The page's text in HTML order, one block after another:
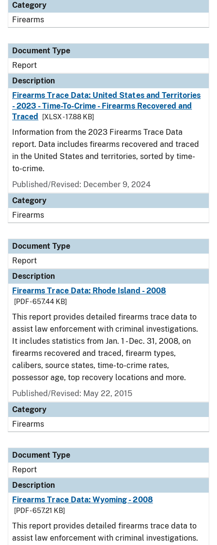
Category
Firearms
Document Type
Report
Description
Firearms Trace Data: United States and Territories
- 2023 - Time-To-Crime - Firearms Recovered and
Traced
[XLSX - 17.88 KB]
Information from the 2023 Firearms Trace Data
report. Data includes firearms recovered and traced
in the United States and territories, sorted by time-
to-crime.
Published/Revised: December 9, 2024
Category
Firearms
Document Type
Report
Description
Firearms Trace Data: Rhode Island - 2008
[PDF - 657.44 KB]
This report provides detailed firearms trace data to
assist law enforcement with criminal investigations.
It includes statistics from Jan. 1 - Dec. 31, 2008, on
firearms recovered and traced, firearm types,
calibers, source states, time-to-crime rates,
possessor age, top recovery locations and more.
Published/Revised: May 22, 2015
Category
Firearms
Document Type
Report
Description
Firearms Trace Data: Wyoming - 2008
[PDF - 657.21 KB]
This report provides detailed firearms trace data to
assist law enforcement with criminal investigations.